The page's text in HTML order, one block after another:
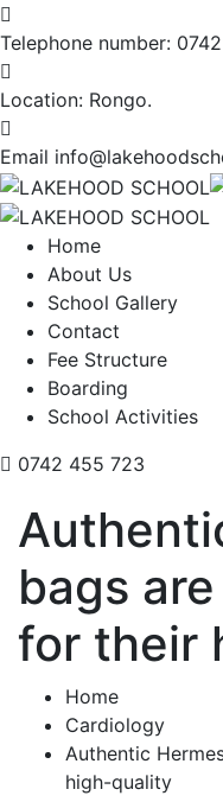
Telephone number:
Location: Rongo.
Email
Home
About Us
School Gallery
Contact
Fee Structure
Boarding
School Activities
0742 455 723
bags
for their
Home
Cardiology
Authentic
high-quality